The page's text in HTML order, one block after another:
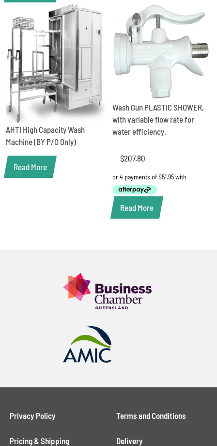
AHTI High Capacity Wash
Machine (BY P/O Only)
Read More
Wash Gun PLASTIC SHOWER,
with variable flow rate for
water efficiency.
$207.80
Read More
Privacy Policy Terms and Conditions
Pricing & Shipping Delivery